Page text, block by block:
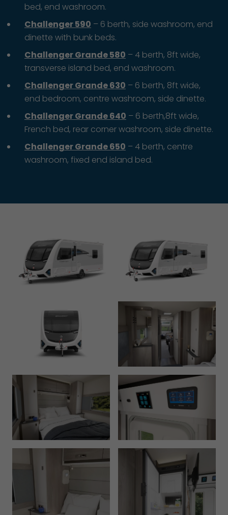
bed, end washroom.
Challenger 590 – 6 berth, side washroom, end
dinette with bunk beds.
Challenger Grande 580 – 4 berth, 8ft wide,
transverse island bed, end washroom.
Challenger Grande 630 – 6 berth, 8ft wide,
end bedroom, centre washroom, side dinette.
Challenger Grande 640 – 6 berth,8ft wide,
French bed, rear corner washroom, side dinette.
Challenger Grande 650 – 4 berth, centre
washroom, fixed end island bed.